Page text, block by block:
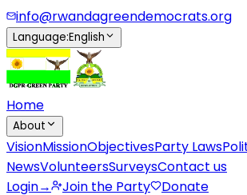
info@rwandagreendemocrats.org
Language:English
Home
About
VisionMissionObjectivesParty Laws
NewsVolunteersSurveysContact us
Login→ Join the Party Donate